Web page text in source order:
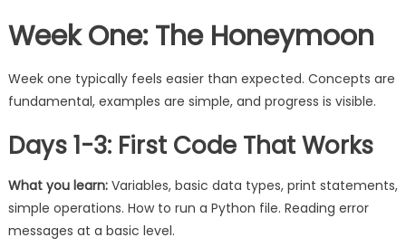
Week One: The Honeymoon
Week one typically feels easier than expected. Concepts are
fundamental, examples are simple, and progress is visible.
Days 1-3: First Code That Works
What you learn:Variables, basic data types, print statements,
simple operations. How to run a Python file. Reading error
messages at a basic level.